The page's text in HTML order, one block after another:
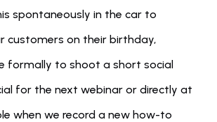
spontaneously in the car to
customers on their birthday,
formally to shoot a short social
for the next webinar or directly at
when we record a new how-to